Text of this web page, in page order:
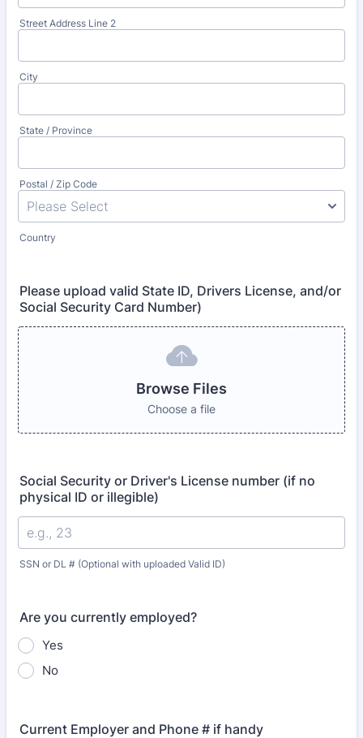
Street Address Line 2
City
State / Province
Postal / Zip Code
Country
Please upload valid State ID, Drivers License, and/or
Social Security Card Number)
Browse Files
Choose a file
Social Security or Driver's License number (if no
physical ID or illegible)
SSN or DL # (Optional with uploaded Valid ID)
Are you currently employed?
Yes
No
Current Employer and Phone # if handy